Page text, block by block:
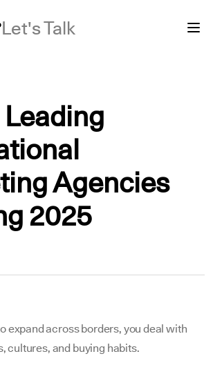
Let's Talk
Leading
Agencies
2025
expand across borders, you deal with
cultures, and buying habits.